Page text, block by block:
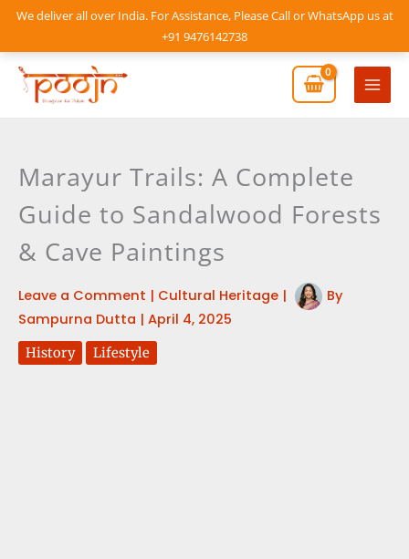
We deliver all over India. For Assistance, Please Call or WhatsApp us at
+91 9476142738
Skip
content
Main
Marayur Trails: A Complete
Guide to Sandalwood Forests
& Cave Paintings
Leave a Comment | Cultural Heritage |
By
Sampurna Dutta | April 4, 2025
History Lifestyle